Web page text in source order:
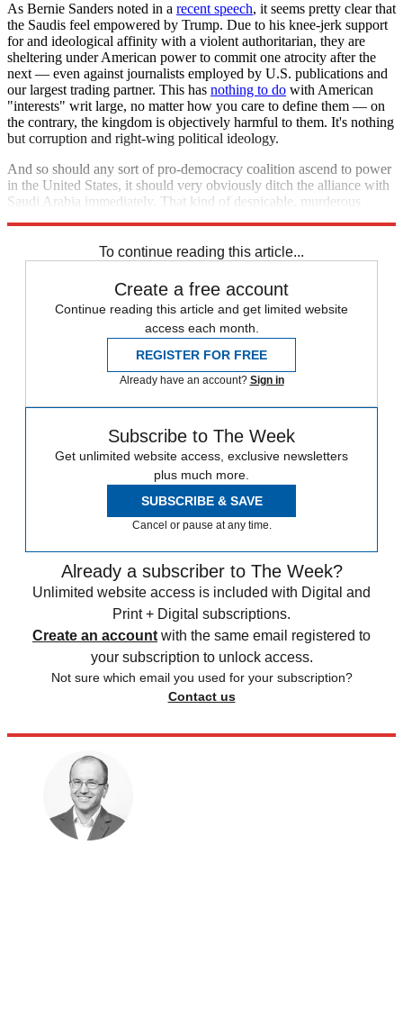
As Bernie Sanders noted in a recent speech, it seems pretty clear that
the Saudis feel empowered by Trump. Due to his knee-jerk support
for and ideological affinity with a violent authoritarian, they are
sheltering under American power to commit one atrocity after the
next — even against journalists employed by U.S. publications and
our largest trading partner. This has nothing to do with American
"interests" writ large, no matter how you care to define them — on
the contrary, the kingdom is objectively harmful to them. It's nothing
but corruption and right-wing political ideology.
And so should any sort of pro-democracy coalition ascend to power
in the United States, it should very obviously ditch the alliance with
Saudi Arabia immediately. That kind of despicable, murderous
To continue reading this article...
Create a free account
Continue reading this article and get limited website
access each month.
REGISTER FOR FREE
Already have an account? Sign in
Subscribe to The Week
Get unlimited website access, exclusive newsletters
plus much more.
SUBSCRIBE & SAVE
Cancel or pause at any time.
Already a subscriber to The Week?
Unlimited website access is included with Digital and
Print + Digital subscriptions.
Create an account with the same email registered to
your subscription to unlock access.
Not sure which email you used for your subscription?
Contact us